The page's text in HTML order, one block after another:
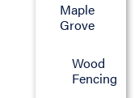
Maple
Grove
Wood
Fencing